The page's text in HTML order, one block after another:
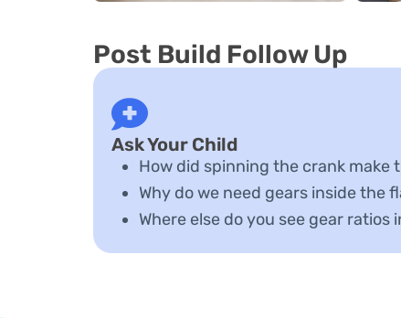
Ask Your Child
How did spinning the crank make
Why do we need gears inside the
Where else do you see gear ratios
Post Build Follow Up